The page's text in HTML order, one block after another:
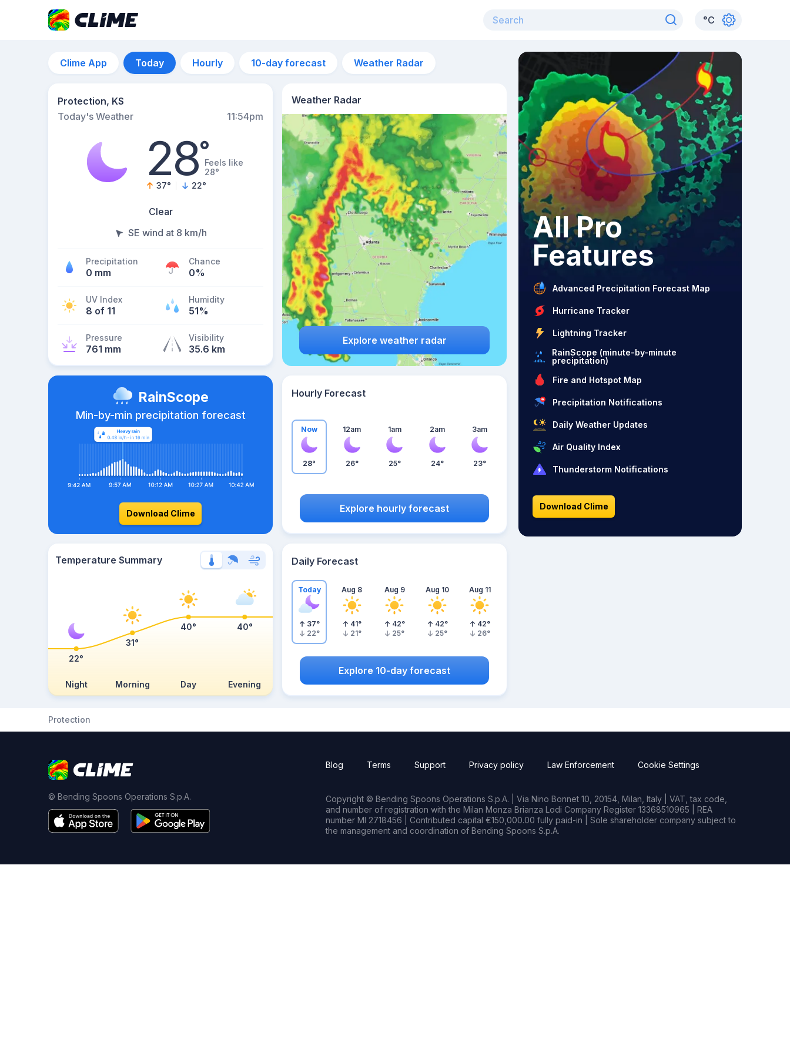
°C
Clime App Today Hourly 10-day forecast Weather Radar
Protection, KS
Today's Weather
11:54pm
28°Feels like
28°
37° 22°
Clear
SE wind at 8 km/h
Precipitation
0 mm
Chance
0%
UV Index
8 of 11
Humidity
51%
Pressure
761 mm
Visibility
35.6 km
Weather Radar
Explore weather radar
RainScope
Min-by-min precipitation forecast
Download Clime
Hourly Forecast
Now
28°
12am
26°
1am
25°
2am
24°
3am
23°
Explore hourly forecast
Temperature Summary
Night Morning Day Evening
22°
31°
40° 40°
Daily Forecast
Today
37°
22°
Aug 8
41°
21°
Aug 9
42°
25°
Aug 10
42°
25°
Aug 11
42°
26°
Explore 10-day forecast
All Pro
Features
Advanced Precipitation Forecast Map
Hurricane Tracker
Lightning Tracker
RainScope (minute-by-minute
precipitation)
Fire and Hotspot Map
Precipitation Notifications
Daily Weather Updates
Air Quality Index
Thunderstorm Notifications
Download Clime
Protection
© Bending Spoons Operations S.p.A.
Blog Terms Support Privacy policy Law Enforcement Cookie Settings
Copyright © Bending Spoons Operations S.p.A. | Via Nino Bonnet 10, 20154, Milan, Italy | VAT, tax code,
and number of registration with the Milan Monza Brianza Lodi Company Register 13368510965 | REA
number MI 2718456 | Contributed capital €150,000.00 fully paid-in | Sole shareholder company subject to
the management and coordination of Bending Spoons S.p.A.